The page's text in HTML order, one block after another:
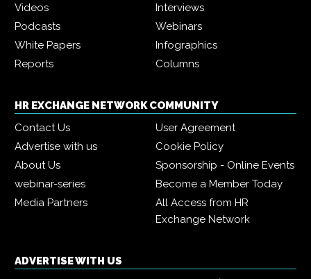
Videos
Interviews
Podcasts
Webinars
White Papers
Infographics
Reports
Columns
HR EXCHANGE NETWORK COMMUNITY
Contact Us
User Agreement
Advertise with us
Cookie Policy
About Us
Sponsorship - Online Events
webinar-series
Become a Member Today
Media Partners
All Access from HR
Exchange Network
ADVERTISE WITH US